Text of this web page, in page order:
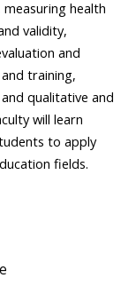
health
validity,
and
training,
qualitative and
will learn
to apply
fields.